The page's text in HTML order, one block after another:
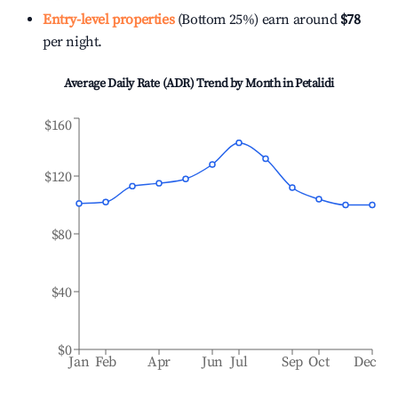
Entry-level properties(Bottom 25%) earn around $78
per night.
Average Daily Rate (ADR) Trend by Month inPetalidi
Jan Feb Apr Jun Jul Sep Oct Dec
$0
$40
$80
$120
$160